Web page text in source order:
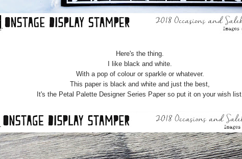
Here's the thing.
I like black and white.
With a pop of colour or sparkle or whatever.
This paper is black and white and just the best,
It's the Petal Palette Designer Series Paper so put it on your wish list.